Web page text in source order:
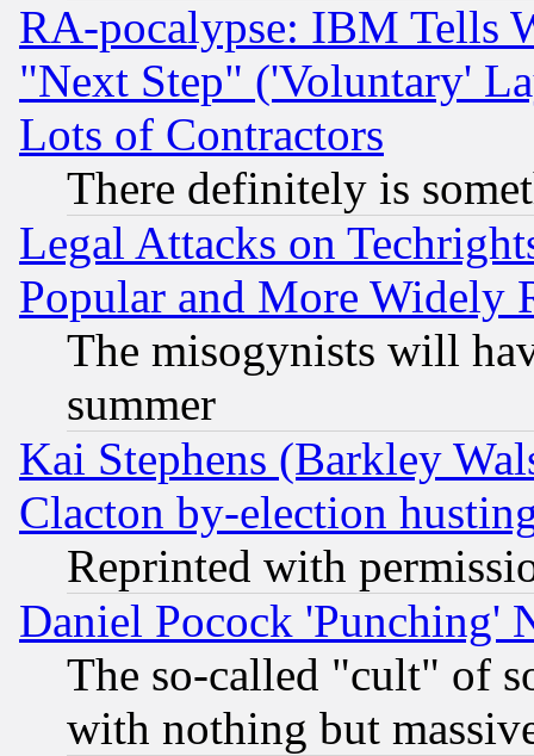
RA-pocalypse: IBM Tells
"Next Step" ('Voluntary'
Lots of Contractors
There definitely is
Legal Attacks on
Popular and More Widely
The misogynists will
summer
Kai Stephens (Barkley
Clacton by-election
Reprinted with
Daniel Pocock 'Punching'
The so-called "cult" of
with nothing but